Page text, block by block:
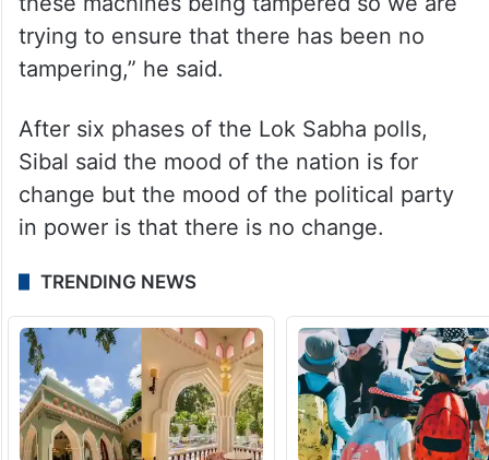
these machines being tampered so we are
trying to ensure that there has been no
tampering,” he said.
After six phases of the Lok Sabha polls,
Sibal said the mood of the nation is for
change but the mood of the political party
in power is that there is no change.
TRENDING NEWS